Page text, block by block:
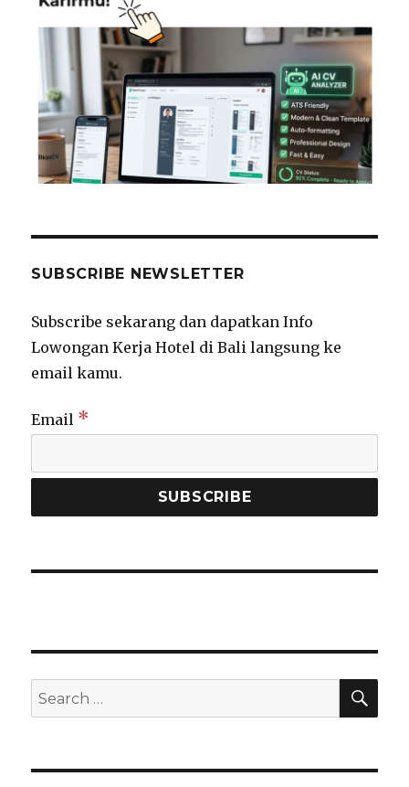
SUBSCRIBE NEWSLETTER
Subscribe sekarang dan dapatkan Info
Lowongan Kerja Hotel di Bali langsung ke
email kamu.
Email *
Search
for: